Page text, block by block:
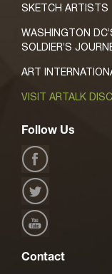
SKETCH ARTISTS
WASHINGTON
SOLDIER’S
ART
VISIT ARTALK
Follow Us
Contact